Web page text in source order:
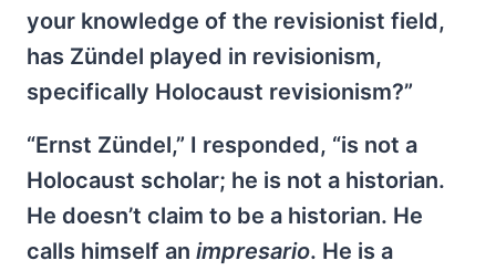
your knowledge of the revisionist field,
has Zündel played in revisionism,
specifically Holocaust revisionism?”
“Ernst Zündel,” I responded, “is not a
Holocaust scholar; he is not a historian.
He doesn’t claim to be a historian. He
calls himself an impresario. He is a